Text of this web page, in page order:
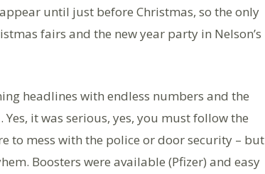
until just before Christmas, so the only
fairs and the new year party in Nelson’s
headlines with endless numbers and the
it was serious, yes, you must follow the
to mess with the police or door security – but
Boosters were available (Pfizer) and easy